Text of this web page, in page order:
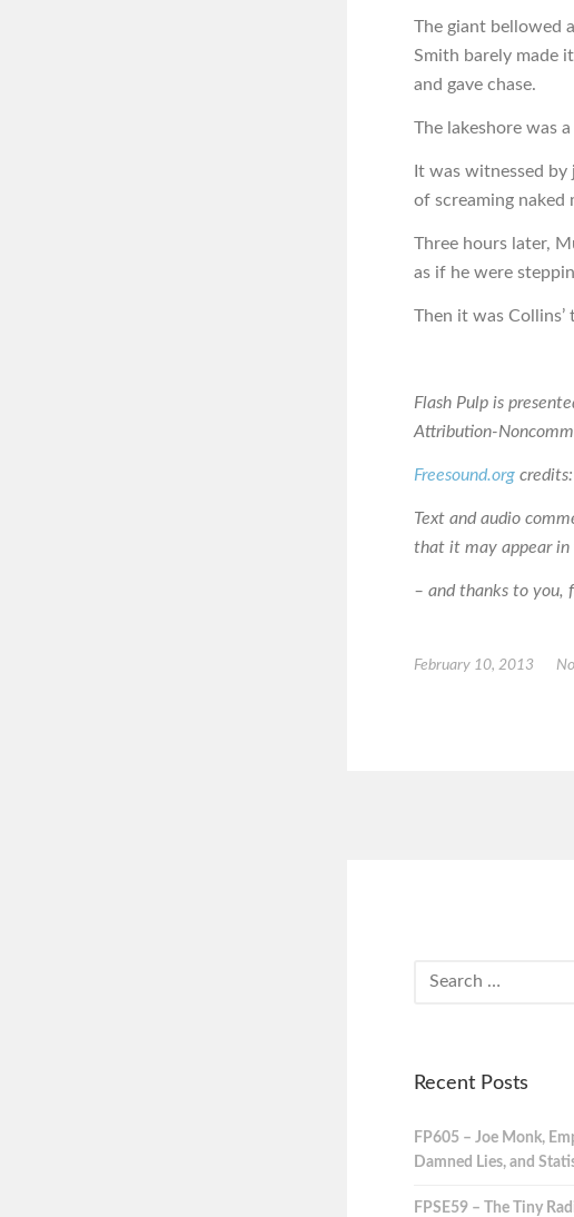
The giant bellowed
Smith barely made
and gave chase.
The lakeshore was
It was witnessed by
of screaming naked
Three hours later,
as if he were
Then it was
Flash Pulp is
Attribution-
Freesound.org credits:
Text and audio
that it may appear in
– and thanks to you,
February 10, 2013
Recent Posts
FP605 – Joe Monk,
Damned Lies, and
FPSE59 – The Tiny